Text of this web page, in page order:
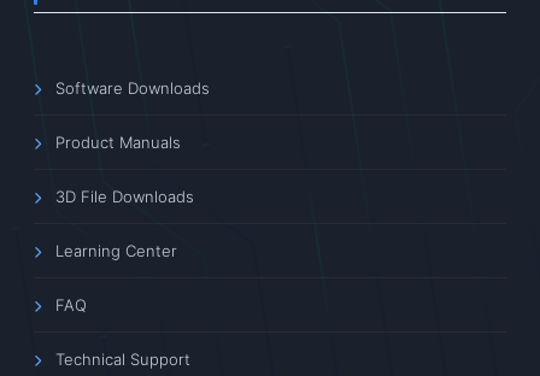
Software Downloads
Product Manuals
3D File Downloads
Learning Center
FAQ
Technical Support